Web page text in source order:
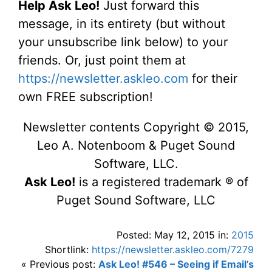
Help Ask Leo! Just forward this
message, in its entirety (but without
your unsubscribe link below) to your
friends. Or, just point them at
https://newsletter.askleo.com for their
own FREE subscription!
Newsletter contents Copyright © 2015,
Leo A. Notenboom & Puget Sound
Software, LLC.
Ask Leo! is a registered trademark ® of
Puget Sound Software, LLC
Posted: May 12, 2015 in: 2015
Shortlink: https://newsletter.askleo.com/7279
« Previous post: Ask Leo! #546 – Seeing if Email’s